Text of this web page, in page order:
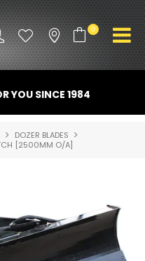
0
US
YOU SINCE 1984
DOZER BLADES
[2500MM O/A]